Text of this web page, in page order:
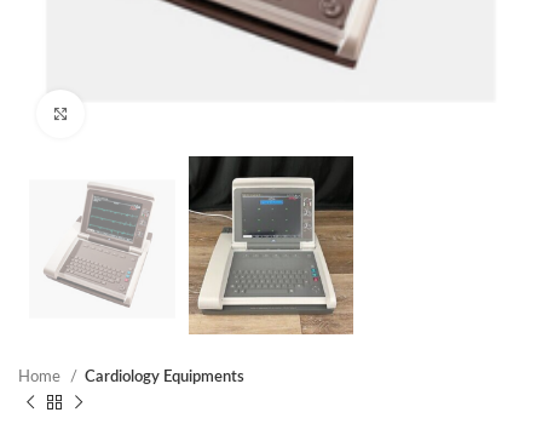
Home Cardiology Equipments